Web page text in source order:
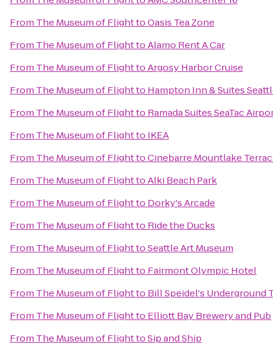
From The Museum of FlighttoOasis Tea Zone
From The Museum of FlighttoAlamo Rent A Car
From The Museum of FlighttoArgosy Harbor Cruise
From The Museum of Flightto Hampton Inn & Suites
From The Museum of Flightto Ramada Suites SeaTac
From The Museum of Flightto IKEA
From The Museum of FlighttoCinebarre Mountlake
From The Museum of FlighttoAlki Beach Park
From The Museum of Flightto Dorky's Arcade
From The Museum of Flightto Ride the Ducks
From The Museum of FlighttoSeattle Art Museum
From The Museum of Flightto Fairmont Olympic Hotel
From The Museum of Flightto Bill Speidel's Underground
From The Museum of Flightto Elliott Bay Brewery and Pub
From The Museum of FlighttoSip and Ship